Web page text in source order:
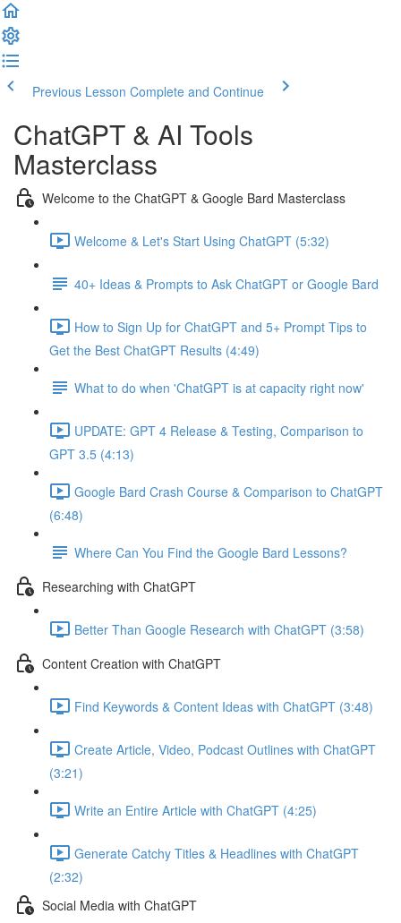
Previous Lesson Complete and Continue
ChatGPT & AI Tools
Masterclass
Welcome to the ChatGPT & Google Bard Masterclass
Welcome & Let's Start Using ChatGPT (5:32)
40+ Ideas & Prompts to Ask ChatGPT or Google Bard
How to Sign Up for ChatGPT and 5+ Prompt Tips to
Get the Best ChatGPT Results (4:49)
What to do when 'ChatGPT is at capacity right now'
UPDATE: GPT 4 Release & Testing, Comparison to
GPT 3.5 (4:13)
Google Bard Crash Course & Comparison to ChatGPT
(6:48)
Where Can You Find the Google Bard Lessons?
Researching with ChatGPT
Better Than Google Research with ChatGPT (3:58)
Content Creation with ChatGPT
Find Keywords & Content Ideas with ChatGPT (3:48)
Create Article, Video, Podcast Outlines with ChatGPT
(3:21)
Write an Entire Article with ChatGPT (4:25)
Generate Catchy Titles & Headlines with ChatGPT
(2:32)
Social Media with ChatGPT